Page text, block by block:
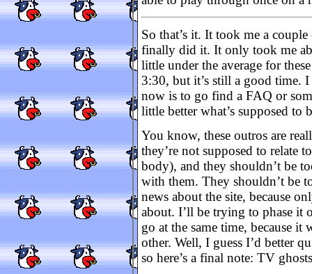
So that’s it. It took me a
finally did it. It only took me
little under the average for
3:30, but it’s still a good time.
now is to go find a FAQ or
little better what’s supposed to
You know, these outros are
they’re not supposed to relate
body), and they shouldn’t be
with them. They shouldn’t be
news about the site, because
about. I’ll be trying to phase it
go at the same time, because
other. Well, I guess I’d better
so here’s a final note: TV